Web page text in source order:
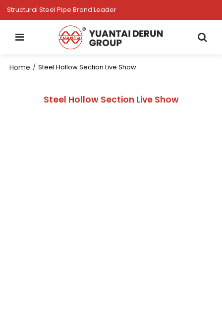
Structural Steel Pipe Brand Leader
Home / Steel Hollow Section Live Show
Steel Hollow Section Live Show